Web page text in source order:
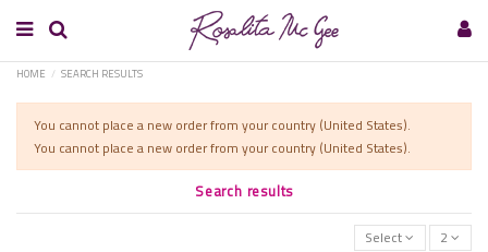
HOME SEARCH RESULTS
You cannot place a new order from your country (United States).
You cannot place a new order from your country (United States).
Search results
Select 2